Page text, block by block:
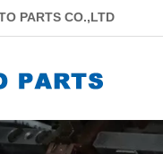
PARTS CO.,LTD